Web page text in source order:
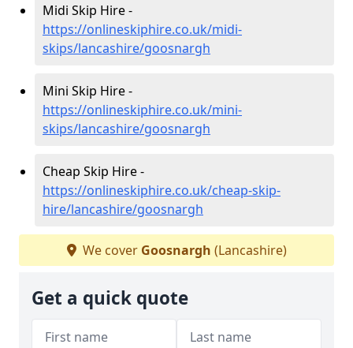
Midi Skip Hire -
https://onlineskiphire.co.uk/midi-
skips/lancashire/goosnargh
Mini Skip Hire -
https://onlineskiphire.co.uk/mini-
skips/lancashire/goosnargh
Cheap Skip Hire -
https://onlineskiphire.co.uk/cheap-skip-
hire/lancashire/goosnargh
We cover Goosnargh (Lancashire)
Get a quick quote